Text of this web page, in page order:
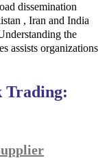
dissemination
, Iran and India
the
assists organizations
Trading: